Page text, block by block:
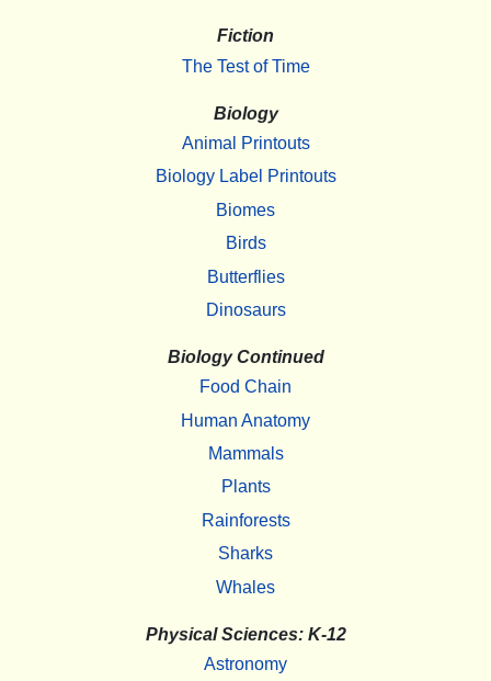
Fiction
The Test of Time
Biology
Animal Printouts
Biology Label Printouts
Biomes
Birds
Butterflies
Dinosaurs
Biology Continued
Food Chain
Human Anatomy
Mammals
Plants
Rainforests
Sharks
Whales
Physical Sciences: K-12
Astronomy